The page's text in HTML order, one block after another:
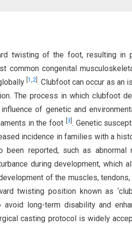
twisting of the foot, resulting in
common congenital
1 ,2] . Clubfoot can occur as an
The process in which clubfoot
of genetic and
in the foot
3 . Genetic
incidence in families with a
reported, such as abnormal
during development, which
of the muscles, tendons,
twisting position known as
long-term disability and
casting protocol is widely